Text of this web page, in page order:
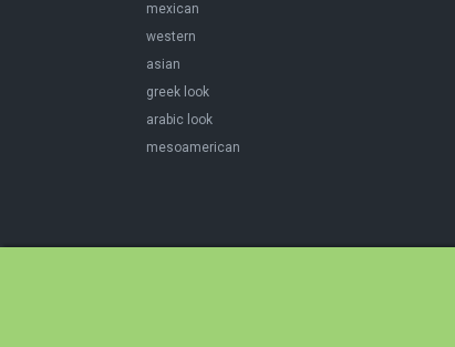
mexican
western
asian
greek look
arabic look
mesoamerican